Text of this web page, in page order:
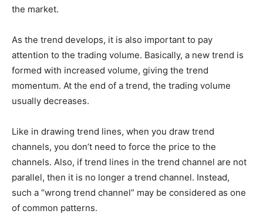
the market.
As the trend develops, it is also important to pay
attention to the trading volume. Basically, a new trend is
formed with increased volume, giving the trend
momentum. At the end of a trend, the trading volume
usually decreases.
Like in drawing trend lines, when you draw trend
channels, you don’t need to force the price to the
channels. Also, if trend lines in the trend channel are not
parallel, then it is no longer a trend channel. Instead,
such a “wrong trend channel” may be considered as one
of common patterns.